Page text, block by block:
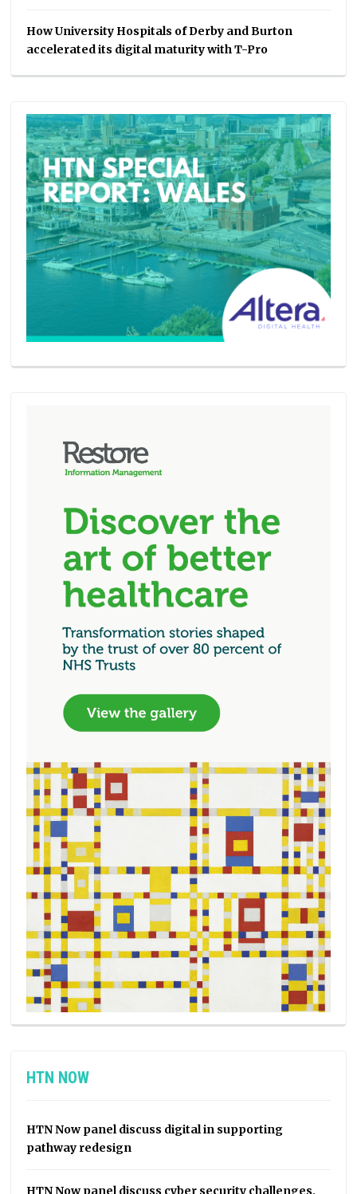
How University Hospitals of Derby and Burton
accelerated its digital maturity with T-Pro
HTN NOW
HTN Now panel discuss digital in supporting
pathway redesign
HTN Now panel discuss cyber security challenges,